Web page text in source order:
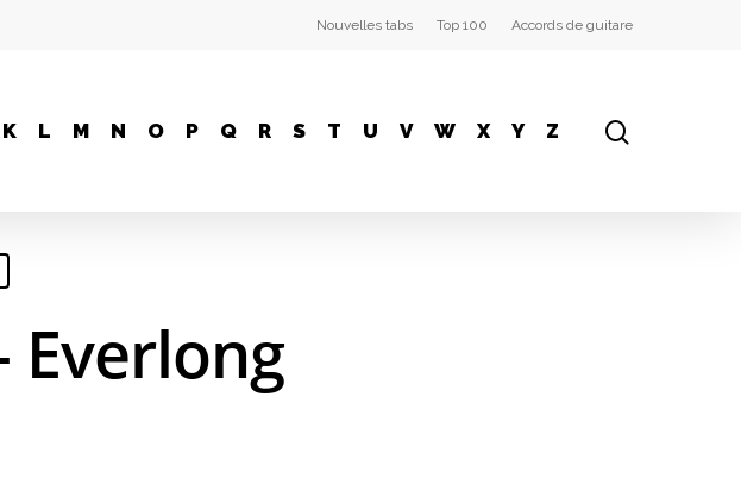
Nouvelles tabs Top 100 Accords de guitare
K L M N O P Q R S T U V W X Y Z
Everlong